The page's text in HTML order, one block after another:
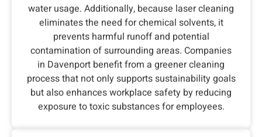
water usage. Additionally, because laser cleaning
eliminates the need for chemical solvents, it
prevents harmful runoff and potential
contamination of surrounding areas. Companies
in Davenport benefit from a greener cleaning
process that not only supports sustainability goals
but also enhances workplace safety by reducing
exposure to toxic substances for employees.